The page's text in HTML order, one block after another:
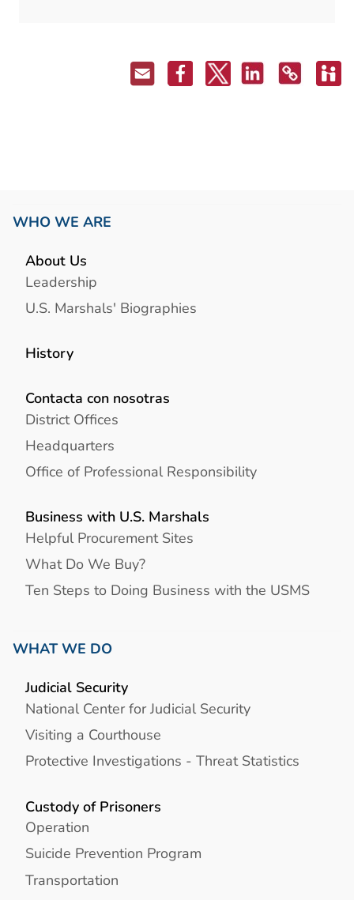
WHO WE ARE
About Us
Leadership
U.S. Marshals' Biographies
History
Contacta con nosotras
District Offices
Headquarters
Office of Professional Responsibility
Business with U.S. Marshals
Helpful Procurement Sites
What Do We Buy?
Ten Steps to Doing Business with the USMS
WHAT WE DO
Judicial Security
National Center for Judicial Security
Visiting a Courthouse
Protective Investigations - Threat Statistics
Custody of Prisoners
Operation
Suicide Prevention Program
Transportation